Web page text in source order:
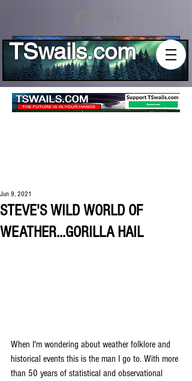
TSwails.com
STEVE'S WILD WORLD OF
WEATHER...GORILLA HAIL
Jun 9, 2021
When I'm wondering about weather folklore and
historical events this is the man I go to. With more
than 50 years of statistical and observational